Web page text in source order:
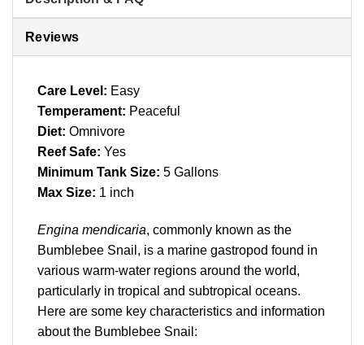
Reviews
Care Level: Easy
Temperament: Peaceful
Diet: Omnivore
Reef Safe: Yes
Minimum Tank Size: 5 Gallons
Max Size: 1 inch
Engina mendicaria, commonly known as the
Bumblebee Snail, is a marine gastropod found in
various warm-water regions around the world,
particularly in tropical and subtropical oceans.
Here are some key characteristics and information
about the Bumblebee Snail: